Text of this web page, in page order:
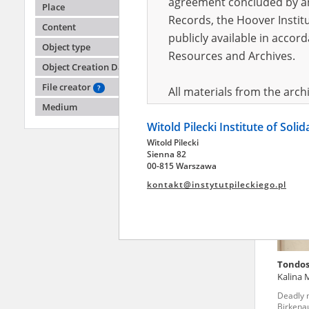
Place
Content
Object type
Object Creation Date
File creator
?
Medium
Kalina
Deadly
Records, the Hoover
publicly available in
Resources and Archives.
All materials from the
pursuant to an
publicly available in
Resources and Archives.
July 1983 on the
the subject of the
Archives in Kielce, and
Witold Pilecki Institute of
Witold Pilecki
Sienna 82
00-815 Warszawa
kontakt@instytutpileckiego.pl